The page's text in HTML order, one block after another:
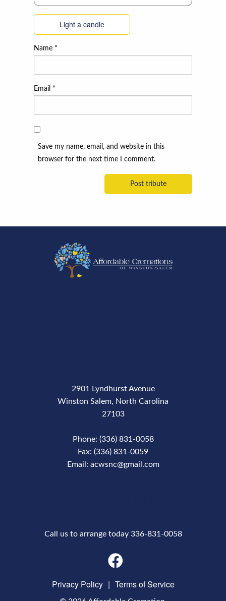
Light a candle
Name *
Email *
Save my name, email, and website in this
browser for the next time I comment.
2901 Lyndhurst Avenue
Winston Salem, North Carolina
27103
Phone: (336) 831-0058
Fax: (336) 831-0059
Email: acwsnc@gmail.com
Call us to arrange today 336-831-0058
Privacy Policy | Terms of Service